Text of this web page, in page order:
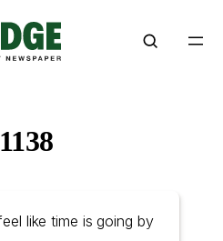
like time is going by